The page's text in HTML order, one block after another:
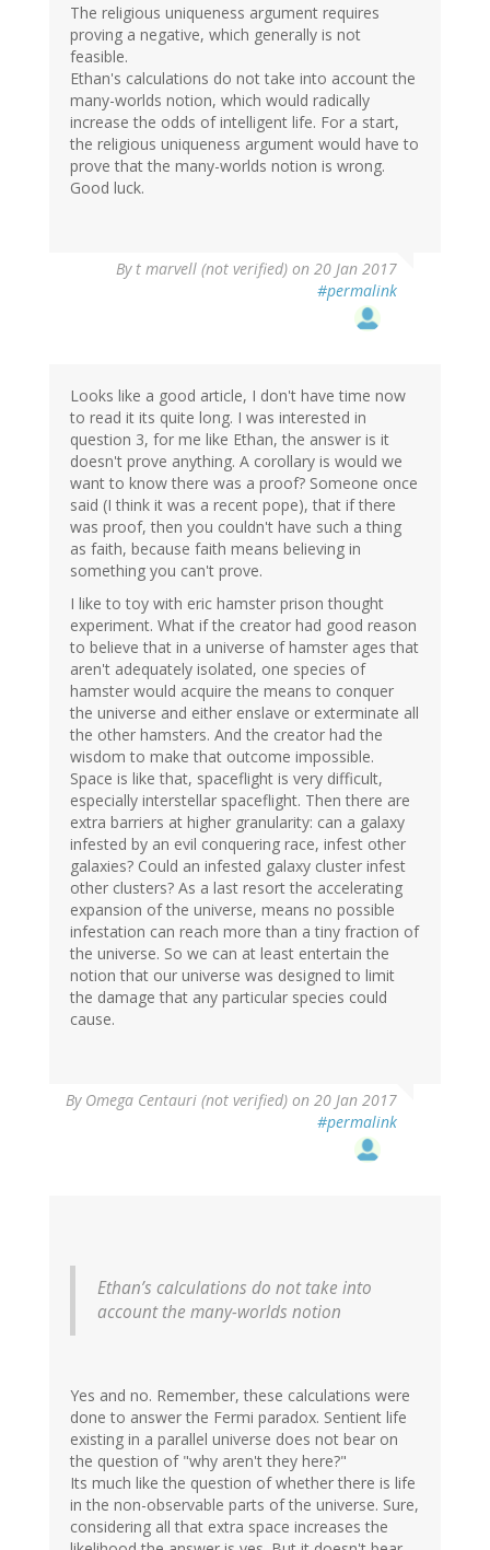
The religious uniqueness argument requires
proving a negative, which generally is not
feasible.
Ethan's calculations do not take into account the
many-worlds notion, which would radically
increase the odds of intelligent life. For a start,
the religious uniqueness argument would have to
prove that the many-worlds notion is wrong.
Good luck.
By t marvell (not verified) on 20 Jan 2017
#permalink
Looks like a good article, I don't have time now
to read it its quite long. I was interested in
question 3, for me like Ethan, the answer is it
doesn't prove anything. A corollary is would we
want to know there was a proof? Someone once
said (I think it was a recent pope), that if there
was proof, then you couldn't have such a thing
as faith, because faith means believing in
something you can't prove.
I like to toy with eric hamster prison thought
experiment. What if the creator had good reason
to believe that in a universe of hamster ages that
aren't adequately isolated, one species of
hamster would acquire the means to conquer
the universe and either enslave or exterminate all
the other hamsters. And the creator had the
wisdom to make that outcome impossible.
Space is like that, spaceflight is very difficult,
especially interstellar spaceflight. Then there are
extra barriers at higher granularity: can a galaxy
infested by an evil conquering race, infest other
galaxies? Could an infested galaxy cluster infest
other clusters? As a last resort the accelerating
expansion of the universe, means no possible
infestation can reach more than a tiny fraction of
the universe. So we can at least entertain the
notion that our universe was designed to limit
the damage that any particular species could
cause.
By Omega Centauri (not verified) on 20 Jan 2017
#permalink
Ethan’s calculations do not take into
account the many-worlds notion
Yes and no. Remember, these calculations were
done to answer the Fermi paradox. Sentient life
existing in a parallel universe does not bear on
the question of "why aren't they here?"
Its much like the question of whether there is life
in the non-observable parts of the universe. Sure,
considering all that extra space increases the